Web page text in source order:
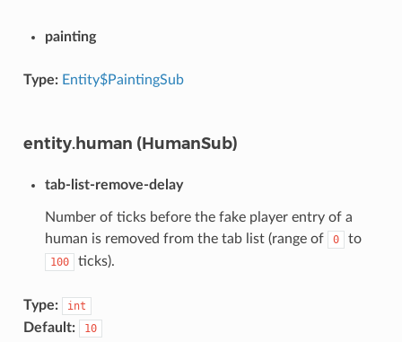
painting
Type: Entity$PaintingSub
entity.human (HumanSub)
tab-list-remove-delay
Number of ticks before the fake player entry of a
human is removed from the tab list (range of
0 to
100 ticks).
Type: int
Default: 10